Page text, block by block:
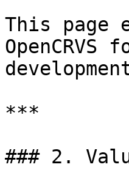
This page
***
### 2.